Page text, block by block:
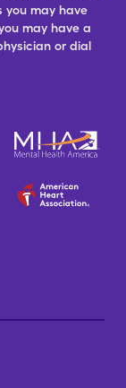
you may have
may have a
or dial